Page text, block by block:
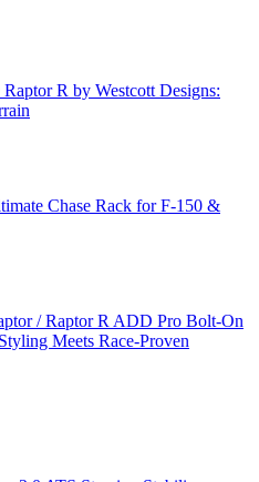
R by Westcott Designs:
Chase Rack for F-150 &
/ Raptor R ADD Pro Bolt-On
Meets Race-Proven